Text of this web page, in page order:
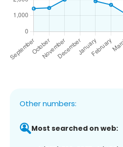
Other numbers:
Most searched on web: